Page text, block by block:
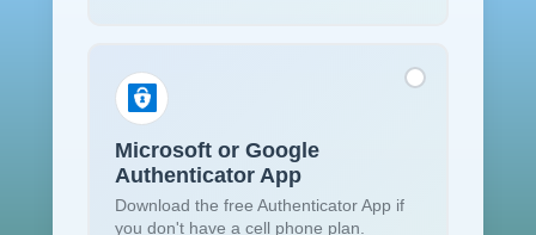
Microsoft or Google
Authenticator App
Download the free Authenticator App if
you don't have a cell phone plan.